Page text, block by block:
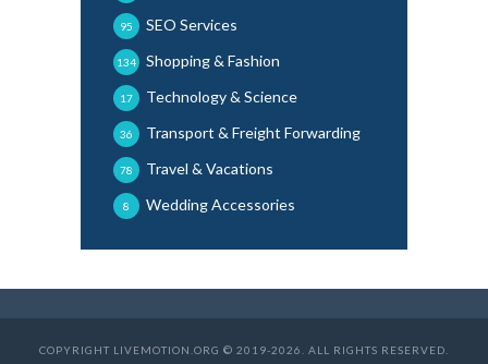
SEO Services
95
Shopping & Fashion
134
Technology & Science
17
Transport & Freight Forwarding
36
Travel & Vacations
78
Wedding Accessories
8
COPYRIGHT LIVEMOTION.ORG © 2019-2026. ALL RIGHTS RESERVED.